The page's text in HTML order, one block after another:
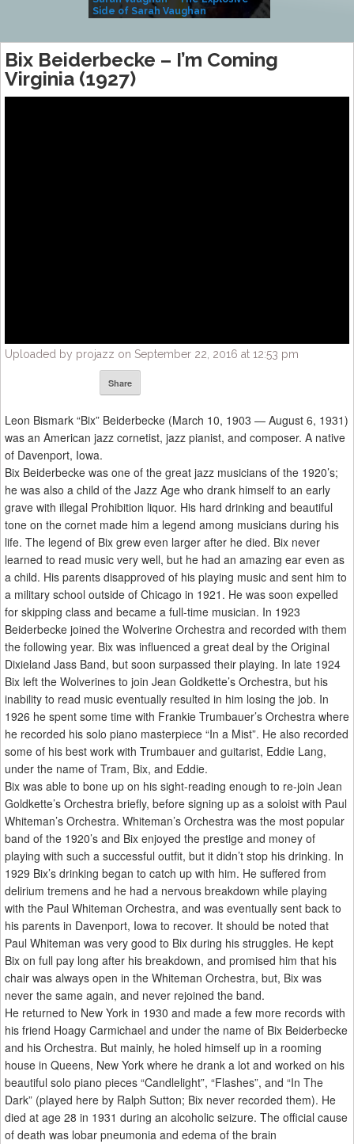
Side of Sarah Vaughan
Bix Beiderbecke – I’m Coming
Virginia (1927)
Uploaded by projazz on September 22, 2016 at 12:53 pm
Share
Leon Bismark “Bix” Beiderbecke (March 10, 1903 — August 6, 1931)
was an American jazz cornetist, jazz pianist, and composer. A native
of Davenport, Iowa.
Bix Beiderbecke was one of the great jazz musicians of the 1920’s;
he was also a child of the Jazz Age who drank himself to an early
grave with illegal Prohibition liquor. His hard drinking and beautiful
tone on the cornet made him a legend among musicians during his
life. The legend of Bix grew even larger after he died. Bix never
learned to read music very well, but he had an amazing ear even as
a child. His parents disapproved of his playing music and sent him to
a military school outside of Chicago in 1921. He was soon expelled
for skipping class and became a full-time musician. In 1923
Beiderbecke joined the Wolverine Orchestra and recorded with them
the following year. Bix was influenced a great deal by the Original
Dixieland Jass Band, but soon surpassed their playing. In late 1924
Bix left the Wolverines to join Jean Goldkette’s Orchestra, but his
inability to read music eventually resulted in him losing the job. In
1926 he spent some time with Frankie Trumbauer’s Orchestra where
he recorded his solo piano masterpiece “In a Mist”. He also recorded
some of his best work with Trumbauer and guitarist, Eddie Lang,
under the name of Tram, Bix, and Eddie.
Bix was able to bone up on his sight-reading enough to re-join Jean
Goldkette’s Orchestra briefly, before signing up as a soloist with Paul
Whiteman’s Orchestra. Whiteman’s Orchestra was the most popular
band of the 1920’s and Bix enjoyed the prestige and money of
playing with such a successful outfit, but it didn’t stop his drinking. In
1929 Bix’s drinking began to catch up with him. He suffered from
delirium tremens and he had a nervous breakdown while playing
with the Paul Whiteman Orchestra, and was eventually sent back to
his parents in Davenport, Iowa to recover. It should be noted that
Paul Whiteman was very good to Bix during his struggles. He kept
Bix on full pay long after his breakdown, and promised him that his
chair was always open in the Whiteman Orchestra, but, Bix was
never the same again, and never rejoined the band.
He returned to New York in 1930 and made a few more records with
his friend Hoagy Carmichael and under the name of Bix Beiderbecke
and his Orchestra. But mainly, he holed himself up in a rooming
house in Queens, New York where he drank a lot and worked on his
beautiful solo piano pieces “Candlelight”, “Flashes”, and “In The
Dark” (played here by Ralph Sutton; Bix never recorded them). He
died at age 28 in 1931 during an alcoholic seizure. The official cause
of death was lobar pneumonia and edema of the brain